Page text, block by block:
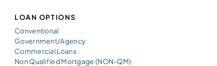
LOAN OPTIONS
Conventional
Government/Agency
Commercial Loans
Non Qualified Mortgage (NON-QM)